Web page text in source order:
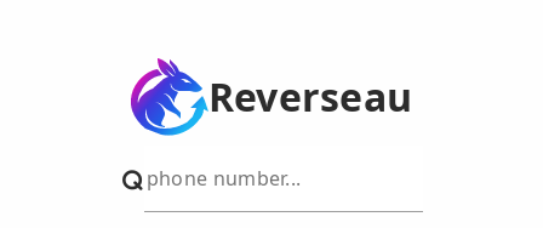
Reverseau